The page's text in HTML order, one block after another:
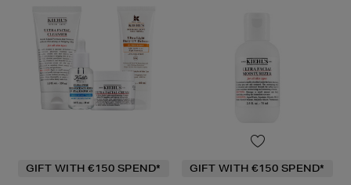
GIFT WITH €150 SPEND* GIFT WITH €150 SPEND*